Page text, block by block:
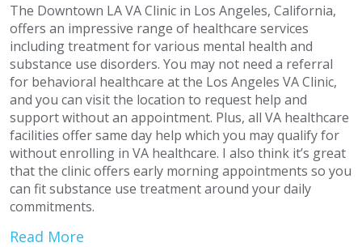
The Downtown LA VA Clinic in Los Angeles, California,
offers an impressive range of healthcare services
including treatment for various mental health and
substance use disorders. You may not need a referral
for behavioral healthcare at the Los Angeles VA Clinic,
and you can visit the location to request help and
support without an appointment. Plus, all VA healthcare
facilities offer same day help which you may qualify for
without enrolling in VA healthcare. I also think it’s great
that the clinic offers early morning appointments so you
can fit substance use treatment around your daily
commitments.
Read More